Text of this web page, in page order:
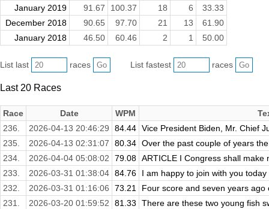
January 2019
91.67 100.37 18 6
33.33
December 2018
90.65 97.70 21 13
61.90
January 2018
46.50 60.46 2 1 50.00
List last races List fastest races
Last 20 Races
Race Date WPM
236.
2026-04-13 20:46:29 84.44 Vice President Biden, Mr. Chief
235.
2026-04-13 02:31:07 80.34 Over the past couple of years
234.
2026-04-04 05:08:02 79.08 ARTICLE I Congress shall
233.
2026-03-31 01:38:04 84.76
I am happy to join with you
232.
2026-03-31 01:16:06 73.21
Four score and seven years
231.
2026-03-20 01:59:52 81.33
There are these two young fish